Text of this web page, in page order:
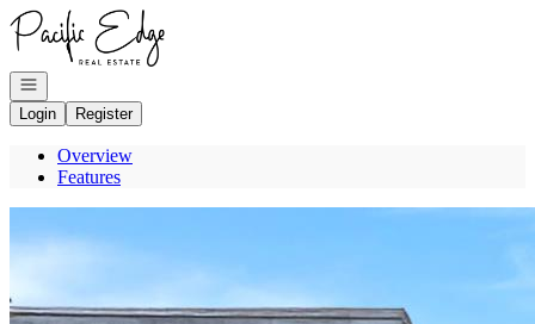
Go to: Homepage
Open navigation
Login
Register
Overview
Features